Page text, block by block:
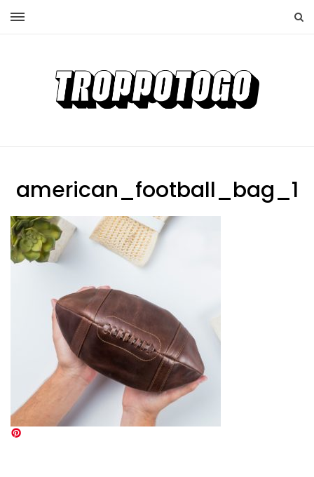
american_football_bag_1